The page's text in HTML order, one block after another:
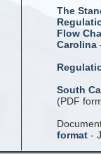
The
Flow
Carolina
South
(PDF
format -